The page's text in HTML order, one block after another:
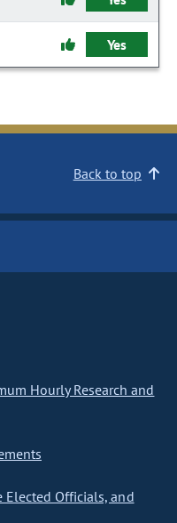
Yes
Back to top
Hourly Research and
Elected Officials, and